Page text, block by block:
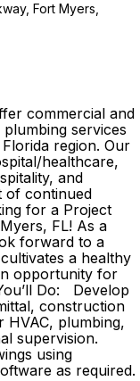
Fort Myers,
commercial and
services
region. Our
healthcare,
and
of continued
for a Project
FL! As a
forward to a
a healthy
opportunity for
Do: Develop
construction
HVAC, plumbing,
supervision.
using
as required.